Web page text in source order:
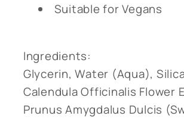
Suitable for Vegans
Ingredients:
Glycerin, Water (Aqua),
Calendula Officinalis Flower
Prunus Amygdalus Dulcis